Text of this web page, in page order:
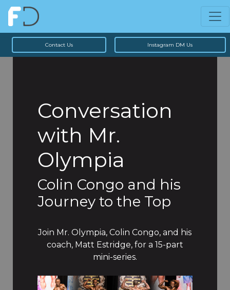
Contact Us Instagram DM Us
Conversation
with Mr.
Olympia
Colin Congo and his
Journey to the Top
Join Mr. Olympia, Colin Congo, and his
coach, Matt Estridge, for a 15-part
mini-series.